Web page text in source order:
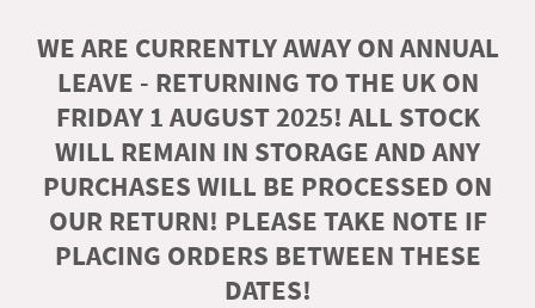
WE ARE CURRENTLY AWAY ON ANNUAL
LEAVE - RETURNING TO THE UK ON
FRIDAY 1 AUGUST 2025! ALL STOCK
WILL REMAIN IN STORAGE AND ANY
PURCHASES WILL BE PROCESSED ON
OUR RETURN! PLEASE TAKE NOTE IF
PLACING ORDERS BETWEEN THESE
DATES!